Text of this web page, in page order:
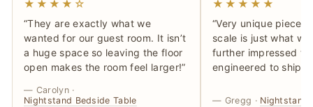
★★★★☆
“They are exactly what we
wanted for our guest room. It isn’t
a huge space so leaving the floor
open makes the room feel larger!”
— Carolyn ·
Nightstand Bedside Table
★★★★★
“Very unique piece,
scale is just what we
further impressed
engineered to ship
— Gregg · Nightstand